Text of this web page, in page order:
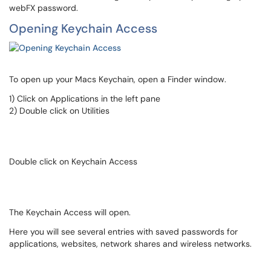
webFX password.
Opening Keychain Access
To open up your Macs Keychain, open a Finder window.
1) Click on Applications in the left pane
2) Double click on Utilities
Double click on Keychain Access
The Keychain Access will open.
Here you will see several entries with saved passwords for
applications, websites, network shares and wireless networks.